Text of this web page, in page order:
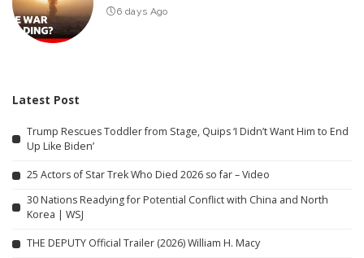
6 days Ago
Latest Post
Trump Rescues Toddler from Stage, Quips ‘I Didn’t Want Him to End
Up Like Biden’
25 Actors of Star Trek Who Died 2026 so far – Video
30 Nations Readying for Potential Conflict with China and North
Korea | WSJ
THE DEPUTY Official Trailer (2026) William H. Macy